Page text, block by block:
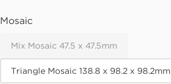
Mosaic
Mix Mosaic 47.5 x 47.5mm
Triangle Mosaic 138.8 x 98.2 x 98.2mm